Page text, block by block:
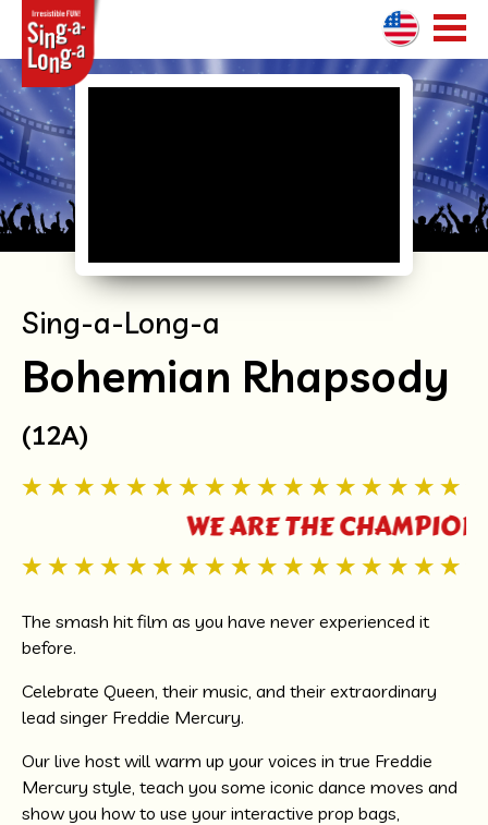
HOME
BOOKING ENQUIRIES
WORLDWIDE
Sing-a-Long-a
Bohemian Rhapsody
(12A)
WE ARE THE
The smash hit film as you have never experienced it
before.
Celebrate Queen, their music, and their extraordinary
lead singer Freddie Mercury.
Our live host will warm up your voices in true Freddie
Mercury style, teach you some iconic dance moves and
show you how to use your interactive prop bags,